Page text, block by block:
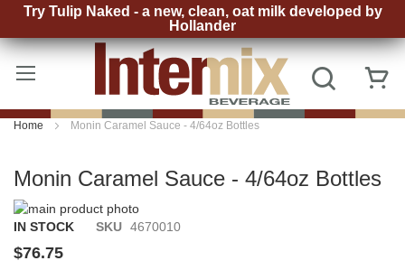
Try Tulip Naked - a new, clean, oat milk developed by
Hollander
Skip
to
Content
Search
Home Monin Caramel Sauce - 4/64oz Bottles
Monin Caramel Sauce - 4/64oz Bottles
Skip
to
the
end
Skip
to
the
IN STOCK SKU 4670010
$76.75